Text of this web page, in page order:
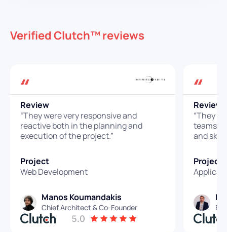
Verified Clutch™ reviews
Review
“They were very responsive and
reactive both in the planning and
execution of the project.”
Project
Web Development
Manos Koumandakis
Chief Architect & Co-Founder
Review
“They
teams:
and
Project